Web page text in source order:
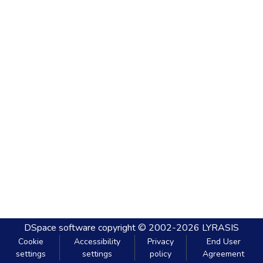
DSpace software copyright © 2002-2026 LYRASIS
Cookie
settings
Accessibility
settings
Privacy
policy
End User
Agreement